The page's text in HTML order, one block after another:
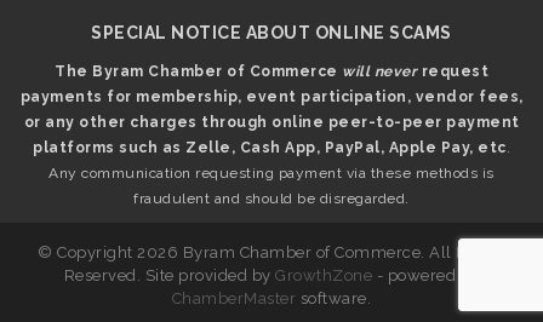
SPECIAL NOTICE ABOUT ONLINE SCAMS
The Byram Chamber of Commerce will neverrequest
payments for membership, event participation, vendor fees,
or any other charges through online peer-to-peer payment
platforms such as Zelle, Cash App, PayPal, Apple Pay, etc
Any communication requesting payment via these methods is
fraudulent and should be disregarded.
© Copyright 2026 Byram Chamber of Commerce. All Rights
Reserved. Site provided by GrowthZone - powered by
ChamberMaster software.